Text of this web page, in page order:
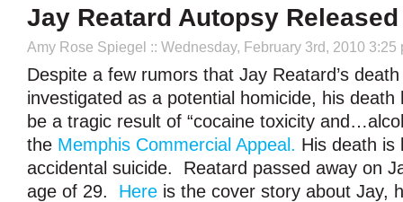
Jay Reatard Autopsy
Amy Rose Spiegel :: Wednesday, February 3rd, 2010 3:25
Despite a few rumors that Jay Reatard’s
investigated as a potential homicide, his death
be a tragic result of “cocaine toxicity
the Memphis Commercial Appeal. His death is
accidental suicide. Reatard passed away on
age of 29. Here is the cover story about Jay,